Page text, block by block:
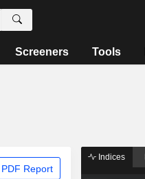
Screeners Tools
PDF Report
Indices